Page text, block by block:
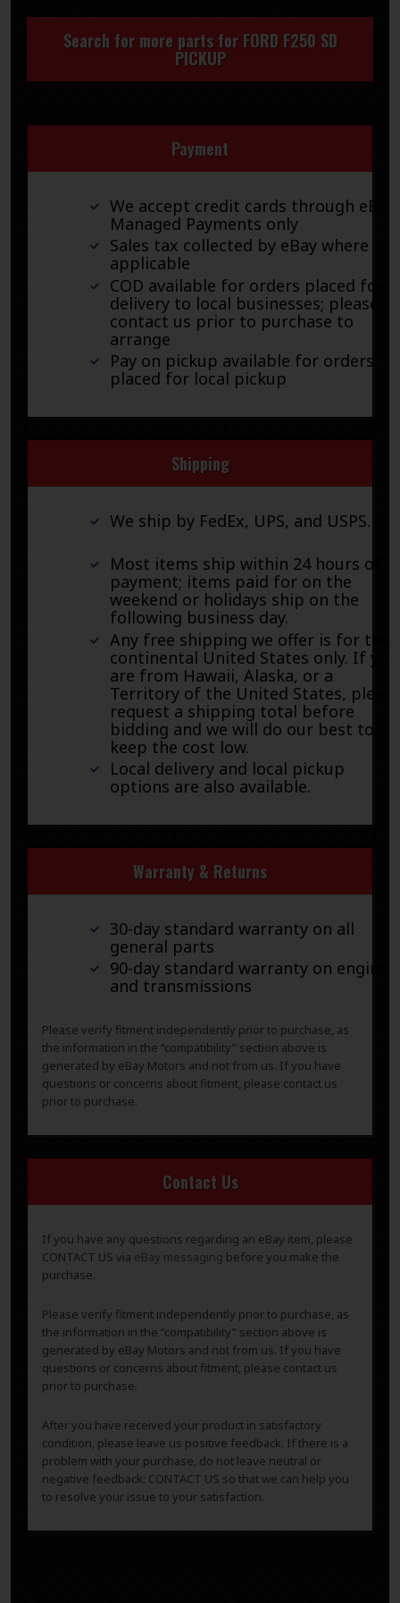
Search for more parts for FORD F250 SD
PICKUP
Payment
We accept credit cards through eBay
Managed Payments only
Sales tax collected by eBay where
applicable
COD available for orders placed for
delivery to local businesses; please
contact us prior to purchase to
arrange
Pay on pickup available for orders
placed for local pickup
Shipping
We ship by FedEx, UPS, and USPS.
Most items ship within 24 hours of
payment; items paid for on the
weekend or holidays ship on the
following business day.
Any free shipping we offer is for the
continental United States only. If you
are from Hawaii, Alaska, or a
Territory of the United States, please
request a shipping total before
bidding and we will do our best to
keep the cost low.
Local delivery and local pickup
options are also available.
Warranty & Returns
30-day standard warranty on all
general parts
90-day standard warranty on engines
and transmissions
Please verify fitment independently prior to purchase, as
the information in the “compatibility” section above is
generated by eBay Motors and not from us. If you have
questions or concerns about fitment, please contact us
prior to purchase.
Contact Us
If you have any questions regarding an eBay item, please
CONTACT US via eBay messaging before you make the
purchase.
Please verify fitment independently prior to purchase, as
the information in the “compatibility” section above is
generated by eBay Motors and not from us. If you have
questions or concerns about fitment, please contact us
prior to purchase.
After you have received your product in satisfactory
condition, please leave us positive feedback. If there is a
problem with your purchase, do not leave neutral or
negative feedback: CONTACT US so that we can help you
to resolve your issue to your satisfaction.